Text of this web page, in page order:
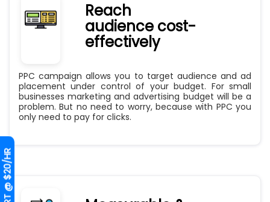
Reach
audience cost-
effectively
PPC campaign allows you to target audience and ad
placement under control of your budget. For small
businesses marketing and advertising budget will be a
problem. But no need to worry, because with PPC you
only need to pay for clicks.